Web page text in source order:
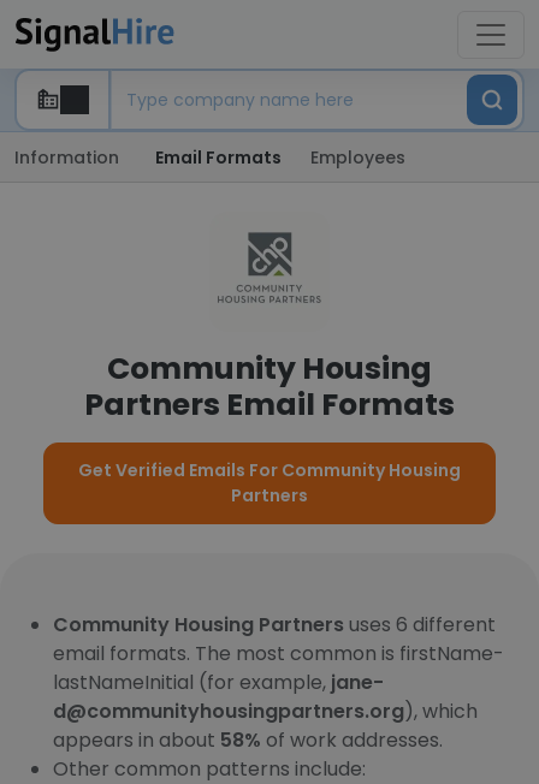
Information Email Formats Employees
Community Housing
Partners Email Formats
Get Verified Emails For Community Housing
Partners
Community Housing Partners uses 6 different
email formats. The most common is firstName-
lastNameInitial (for example, jane-
d@communityhousingpartners.org), which
appears in about 58% of work addresses.
Other common patterns include: